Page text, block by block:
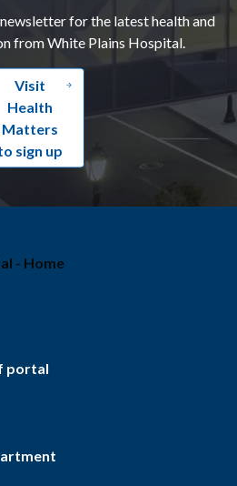
for the latest health and
from White Plains Hospital.
Visit
Health
Matters
sign up
portal